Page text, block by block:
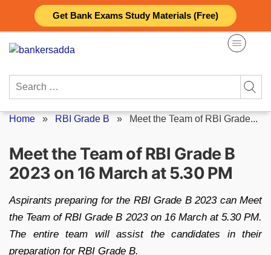
Get Bank Exams Study Materials (Free)
content
Search
Home » RBI Grade B » Meet the Team of RBI Grade...
Meet the Team of RBI Grade B
2023 on 16 March at 5.30 PM
Aspirants preparing for the RBI Grade B 2023 can Meet
the Team of RBI Grade B 2023 on 16 March at 5.30 PM.
The entire team will assist the candidates in their
preparation for RBI Grade B.